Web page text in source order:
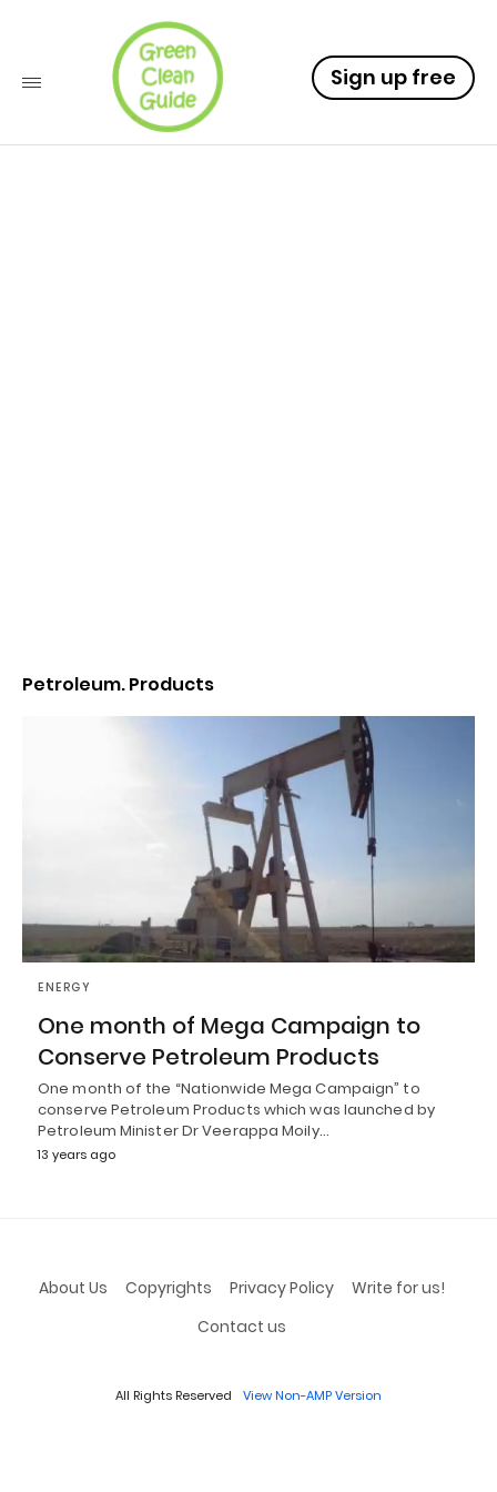
Sign up free
Petroleum. Products
ENERGY
One month of Mega Campaign to
Conserve Petroleum Products
One month of the “Nationwide Mega Campaign” to
conserve Petroleum Products which was launched by
Petroleum Minister Dr Veerappa Moily…
13 years ago
About Us Copyrights Privacy Policy
Write for us!
Contact us
All Rights Reserved View Non-AMP Version